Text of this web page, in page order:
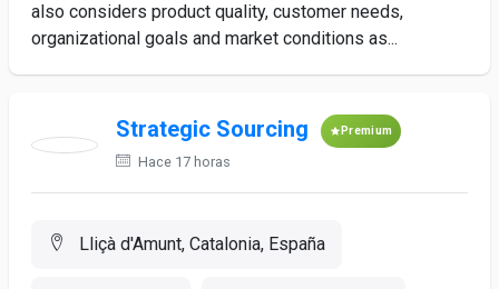
also considers product quality, customer needs,
organizational goals and market conditions as...
Strategic Sourcing Premium
Hace 17 horas
Lliçà d'Amunt, Catalonia, España